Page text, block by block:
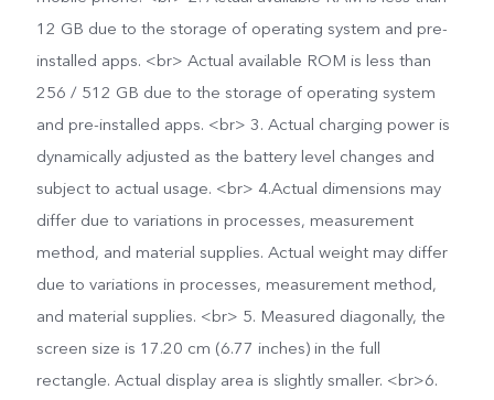
12 GB due to the storage of operating system and pre-
installed apps. <br> Actual available ROM is less than
256 / 512 GB due to the storage of operating system
and pre-installed apps. <br> 3. Actual charging power is
dynamically adjusted as the battery level changes and
subject to actual usage. <br> 4.Actual dimensions may
differ due to variations in processes, measurement
method, and material supplies. Actual weight may differ
due to variations in processes, measurement method,
and material supplies. <br> 5. Measured diagonally, the
screen size is 17.20 cm (6.77 inches) in the full
rectangle. Actual display area is slightly smaller. <br>6.